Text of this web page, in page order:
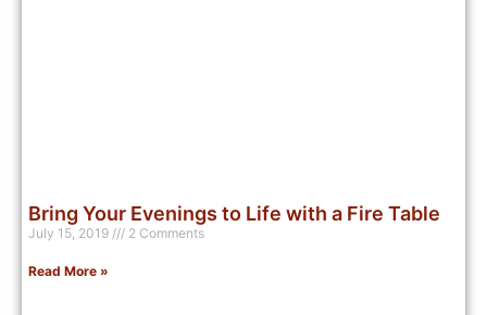
Bring Your Evenings to Life with a Fire Table
July 15, 2019 2 Comments
Read More »